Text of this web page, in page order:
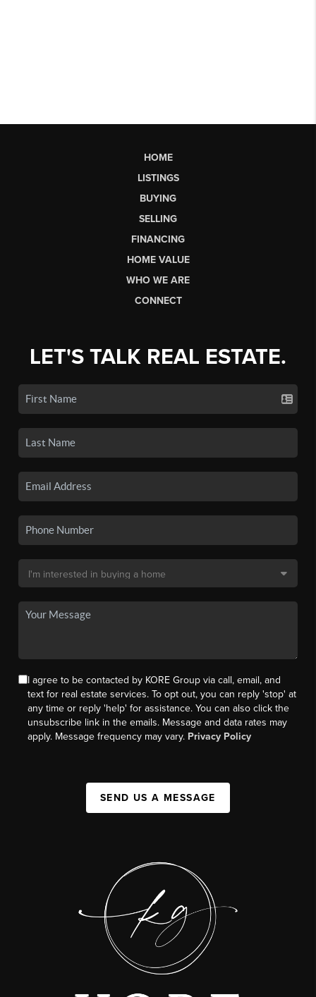
HOME
LISTINGS
BUYING
SELLING
FINANCING
HOME VALUE
WHO WE ARE
CONNECT
LET'S TALK REAL ESTATE.
I agree to be contacted by KORE Group via call, email, and
text for real estate services. To opt out, you can reply 'stop' at
any time or reply 'help' for assistance. You can also click the
unsubscribe link in the emails. Message and data rates may
apply. Message frequency may vary. Privacy Policy
SEND US A MESSAGE